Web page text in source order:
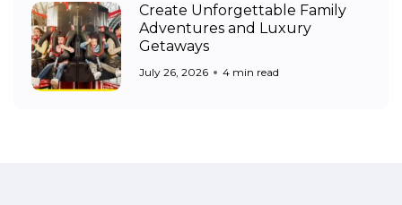
Create Unforgettable Family
Adventures and Luxury
Getaways
July 26, 2026 4 min read